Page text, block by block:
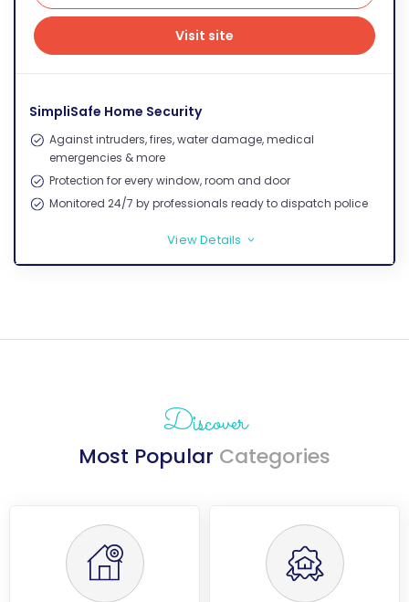
SimpliSafe Home Security
Against intruders, fires, water damage, medical
emergencies & more
Protection for every window, room and door
Monitored 24/7 by professionals ready to dispatch police
Visit site
View Details >
Discover
Most Popular Categories